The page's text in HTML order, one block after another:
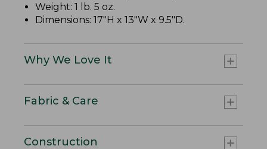
Weight: 1 lb. 5 oz.
Dimensions: 17"H x 13"W x 9.5"D.
Why We Love It
Fabric & Care
Construction